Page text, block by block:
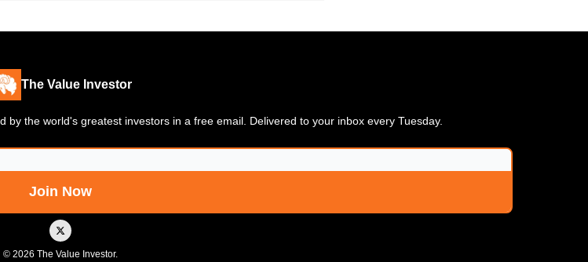
The Value Investor
the world's greatest investors in a free email. Delivered to your inbox every Tuesday.
© 2026 The Value Investor.